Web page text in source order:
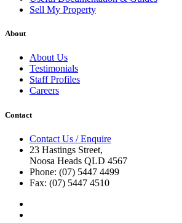
Sell My Property
About
About Us
Testimonials
Staff Profiles
Careers
Contact
Contact Us / Enquire
23 Hastings Street,
Noosa Heads QLD 4567
Phone: (07) 5447 4499
Fax: (07) 5447 4510